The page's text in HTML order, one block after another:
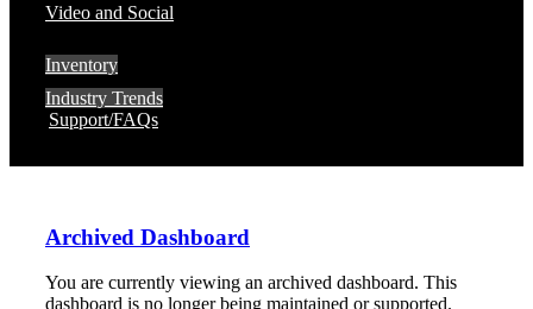
Video and Social
Inventory
Industry Trends
Support/FAQs
Archived Dashboard
You are currently viewing an archived dashboard. This
dashboard is no longer being maintained or supported.